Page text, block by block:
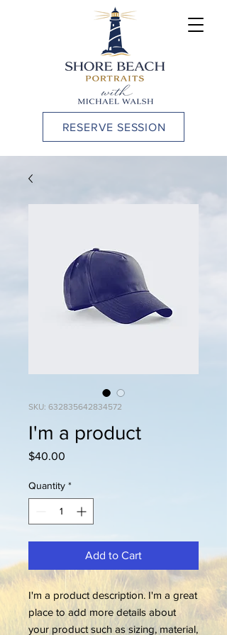
RESERVE SESSION
SKU: 632835642834572
I'm a product
$40.00
Quantity *
Add to Cart
I'm a product description. I'm a great
place to add more details about
your product such as sizing, material,